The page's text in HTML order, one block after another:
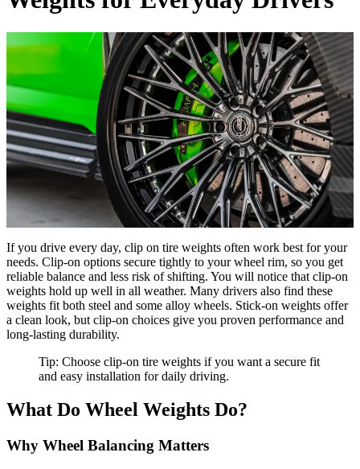
If you drive every day, clip on tire weights often work best for your
needs. Clip-on options secure tightly to your wheel rim, so you get
reliable balance and less risk of shifting. You will notice that clip-on
weights hold up well in all weather. Many drivers also find these
weights fit both steel and some alloy wheels. Stick-on weights offer
a clean look, but clip-on choices give you proven performance and
long-lasting durability.
Tip: Choose clip-on tire weights if you want a secure fit
and easy installation for daily driving.
What Do Wheel Weights Do?
Why Wheel Balancing Matters